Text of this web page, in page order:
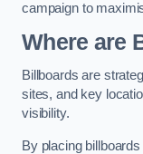
campaign to
Where are
Billboards are
sites, and key
visibility.
By placing